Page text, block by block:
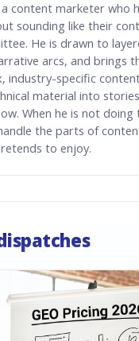
a content marketer who
sounding like their
He is drawn to
arcs, and brings
industry-specific
material into
When he is not doing
the parts of
to enjoy.